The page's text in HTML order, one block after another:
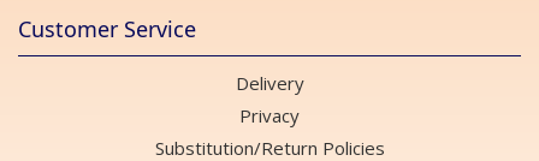
Customer Service
Delivery
Privacy
Substitution/Return Policies